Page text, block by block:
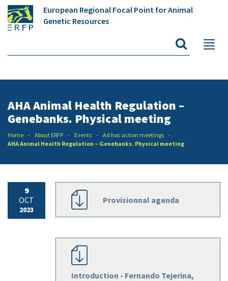
European Regional Focal Point for Animal
Genetic Resources
AHA Animal Health Regulation –
Genebanks. Physical meeting
Home About ERFP Events
Ad hoc action meetings
AHA Animal Health Regulation – Genebanks. Physical meeting
9
OCT
2023
Provisionnal agenda
Introduction - Fernando Tejerina,